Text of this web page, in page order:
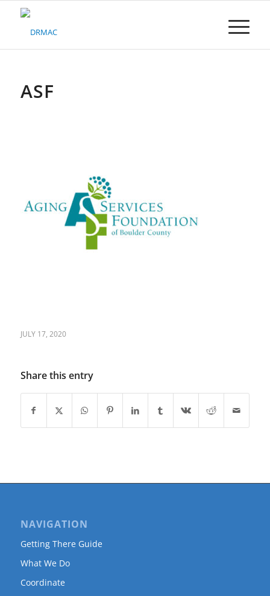
Please
system.ASF
JULY 17, 2020
Share this entry
NAVIGATION
Getting There Guide
What We Do
Coordinate